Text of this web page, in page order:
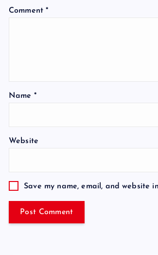
Comment*
Name *
Website
Save my name, email, and website